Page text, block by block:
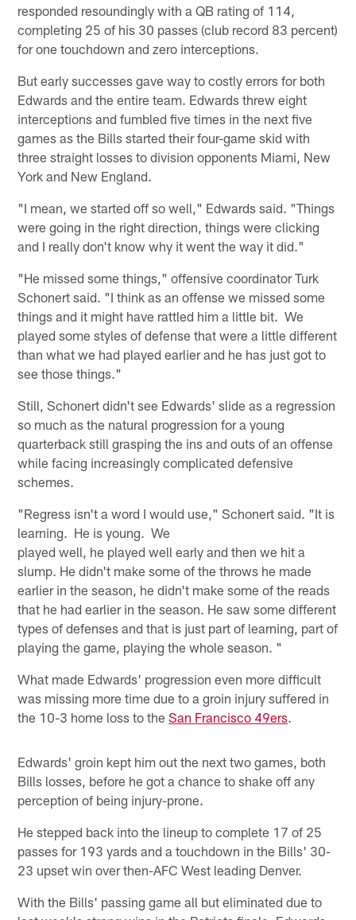
responded resoundingly with a QB rating of 114,
completing 25 of his 30 passes (club record 83 percent)
for one touchdown and zero interceptions.
But early successes gave way to costly errors for both
Edwards and the entire team. Edwards threw eight
interceptions and fumbled five times in the next five
games as the Bills started their four-game skid with
three straight losses to division opponents Miami, New
York and New England.
"I mean, we started off so well," Edwards said. "Things
were going in the right direction, things were clicking
and I really don't know why it went the way it did."
"He missed some things," offensive coordinator Turk
Schonert said. "I think as an offense we missed some
things and it might have rattled him a little bit. We
played some styles of defense that were a little different
than what we had played earlier and he has just got to
see those things."
Still, Schonert didn't see Edwards' slide as a regression
so much as the natural progression for a young
quarterback still grasping the ins and outs of an offense
while facing increasingly complicated defensive
schemes.
"Regress isn't a word I would use," Schonert said. "It is
learning. He is young. We
played well, he played well early and then we hit a
slump. He didn't make some of the throws he made
earlier in the season, he didn't make some of the reads
that he had earlier in the season. He saw some different
types of defenses and that is just part of learning, part of
playing the game, playing the whole season. "
What made Edwards' progression even more difficult
was missing more time due to a groin injury suffered in
the 10-3 home loss to theSan Francisco 49ers.
Edwards' groin kept him out the next two games, both
Bills losses, before he got a chance to shake off any
perception of being injury-prone.
He stepped back into the lineup to complete 17 of 25
passes for 193 yards and a touchdown in the Bills' 30-
23 upset win over then-AFC West leading Denver.
With the Bills' passing game all but eliminated due to